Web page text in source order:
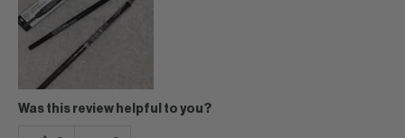
Was this review helpful to you?